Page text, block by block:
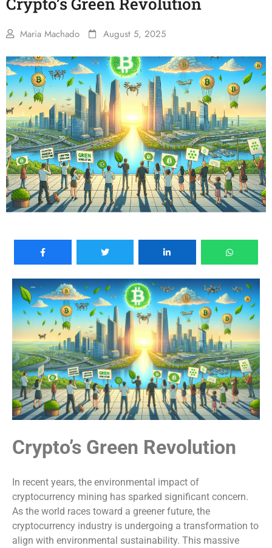
Maria Machado August 5, 2025
Crypto’s Green Revolution
In recent years, the environmental impact of
cryptocurrency mining has sparked significant concern.
As the world races toward a greener future, the
cryptocurrency industry is undergoing a transformation to
align with environmental sustainability. This massive